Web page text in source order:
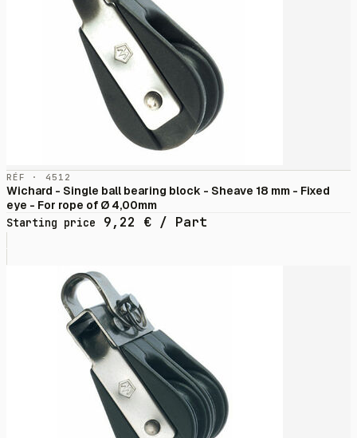
RÉF · 4512
Wichard - Single ball bearing block - Sheave 18 mm - Fixed
eye - For rope of Ø 4,00mm
Starting price
9,22 € / Part